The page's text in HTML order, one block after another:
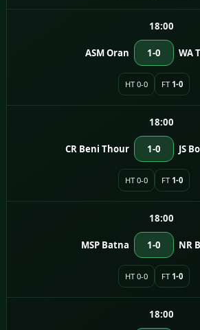
18:00
ASM Oran 1-0 WA
HT 0-0 FT 1-0
18:00
CR Beni Thour 1-0 JS
HT 0-0 FT 1-0
18:00
MSP Batna 1-0 NR
HT 0-0 FT 1-0
18:00